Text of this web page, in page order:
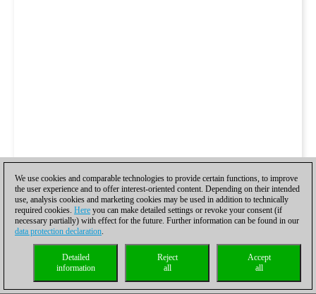
We use cookies and comparable technologies to provide certain functions, to improve
the user experience and to offer interest-oriented content. Depending on their intended
use, analysis cookies and marketing cookies may be used in addition to technically
required cookies. Here you can make detailed settings or revoke your consent (if
necessary partially) with effect for the future. Further information can be found in our
data protection declaration.
Accept
all
Reject
all
Detailed
information